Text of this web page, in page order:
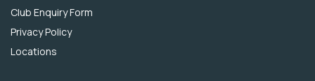
Club Enquiry Form
Privacy Policy
Locations